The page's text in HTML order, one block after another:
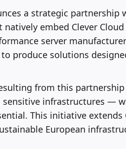
a strategic partnership
embed Clever
server
produce solutions
from this
sensitive infrastructures —
This initiative extends
European